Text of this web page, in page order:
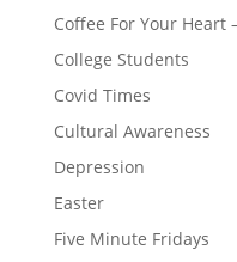
Coffee For Your Heart
College Students
Covid Times
Cultural Awareness
Depression
Easter
Five Minute Fridays